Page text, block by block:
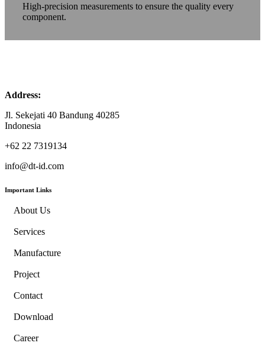
High-precision measurements to ensure the quality every
component.
Address:
Jl. Sekejati 40 Bandung 40285
Indonesia
+62 22 7319134
info@dt-id.com
Important Links
About Us
Services
Manufacture
Project
Contact
Download
Career